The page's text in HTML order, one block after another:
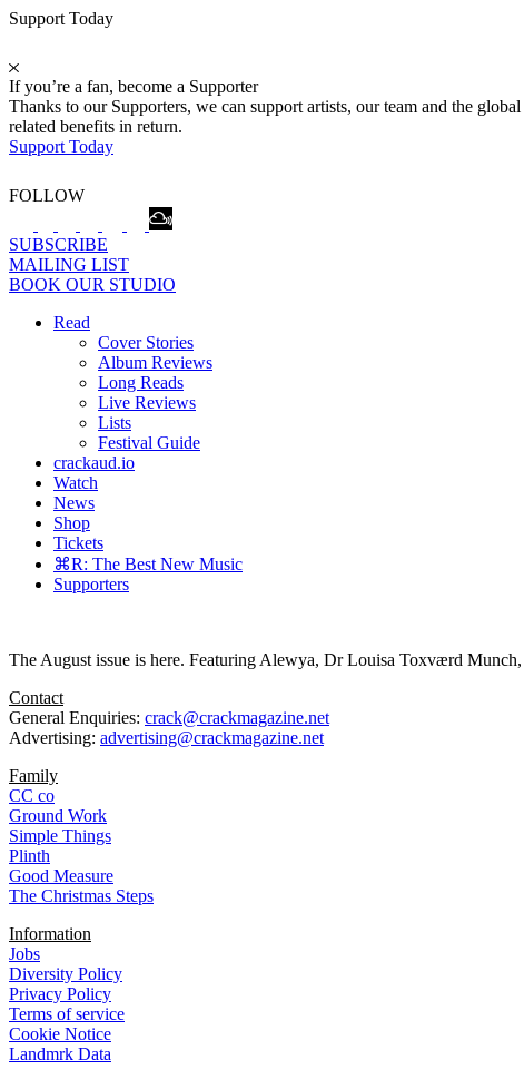
Support Today
If you’re a fan, become a Supporter
Thanks to our Supporters, we can support artists, our team and the
related benefits in return.
Support Today
FOLLOW
SUBSCRIBE
MAILING LIST
BOOK OUR STUDIO
Read
Cover Stories
Album Reviews
Long Reads
Live Reviews
Lists
Festival Guide
crackaud.io
Watch
News
Shop
Tickets
⌘R: The Best New Music
Supporters
The August issue is here. Featuring Alewya, Dr Louisa Toxværd
Contact
General Enquiries: crack@crackmagazine.net
Advertising: advertising@crackmagazine.net
Family
CC co
Ground Work
Simple Things
Plinth
Good Measure
The Christmas Steps
Information
Jobs
Diversity Policy
Privacy Policy
Terms of service
Cookie Notice
Landmrk Data